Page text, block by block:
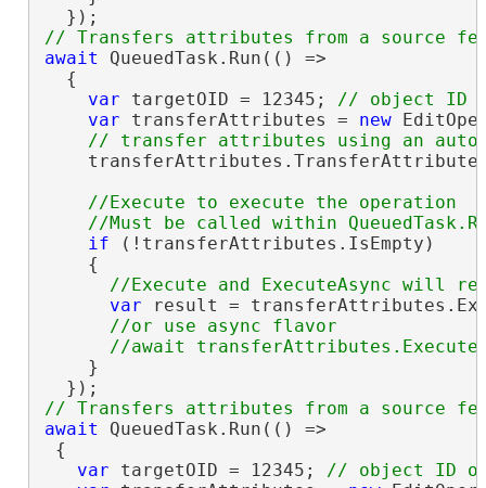
await QueuedTask.Run(() =>
  {
var targetOID = 12345;
var transferAttributes = new
//Execute to execute the operation
if (!transferAttributes.IsEmpty)
    {
var result =
//or use async flavor
    }
await QueuedTask.Run(() =>
{
var targetOID = 12345;